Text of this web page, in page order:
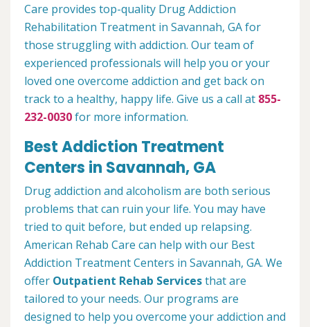
Care provides top-quality Drug Addiction
Rehabilitation Treatment in Savannah, GA for
those struggling with addiction. Our team of
experienced professionals will help you or your
loved one overcome addiction and get back on
track to a healthy, happy life. Give us a call at 855-
232-0030for more information.
Best Addiction Treatment
Centers in Savannah, GA
Drug addiction and alcoholism are both serious
problems that can ruin your life. You may have
tried to quit before, but ended up relapsing.
American Rehab Care can help with our Best
Addiction Treatment Centers in Savannah, GA. We
offer Outpatient Rehab Servicesthat are
tailored to your needs. Our programs are
designed to help you overcome your addiction and